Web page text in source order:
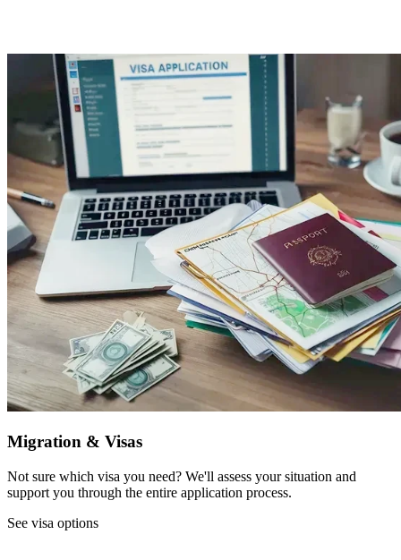
Migration & Visas
Not sure which visa you need? We'll assess your situation and
support you through the entire application process.
See visa options